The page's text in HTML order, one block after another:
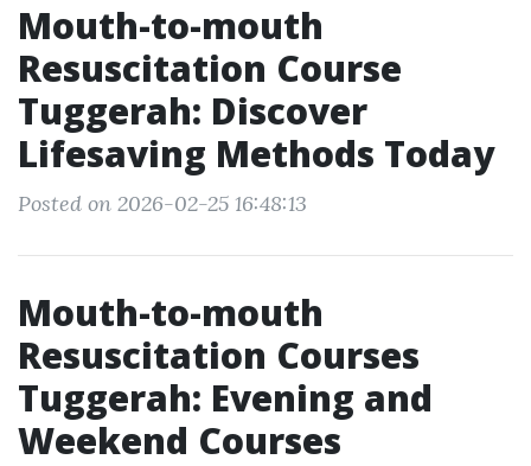
Mouth-to-mouth
Resuscitation Course
Tuggerah: Discover
Lifesaving Methods Today
Posted on 2026-02-25 16:48:13
Mouth-to-mouth
Resuscitation Courses
Tuggerah: Evening and
Weekend Courses